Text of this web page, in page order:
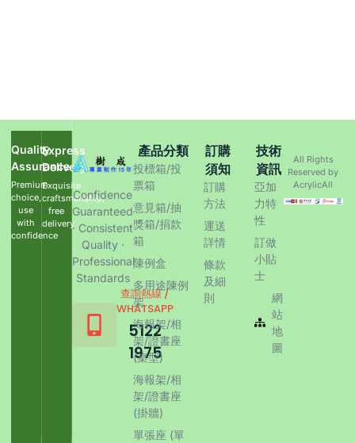
Quality
Assurance
Premium
choice,
use
with
confidence
Express
Delivery
Exquisite
craftsmanship,
free
delivery
Confidence
Guaranteed
· Consistent
Quality ·
Professional
Standards
查詢熱線 /
WHATSAPP
5122
1975
產品分類
投標箱/投
票箱
意見箱/抽
獎箱/捐款
箱
陳例盒
多用途陳例
架
海報架/相
架/證書座
(桌型)
海報架/相
架/證書座
(掛牆)
單張座 (單
訂購
須知
訂購
方法
運送
詳情
條款
及細
則
技術
資訊
亞加
力特
性
訂做
小貼
士
網
站
地
圖
All Rights
Reserved by
AcrylicAll